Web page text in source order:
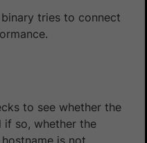
tries to connect
to see whether the
if so, whether the
is not